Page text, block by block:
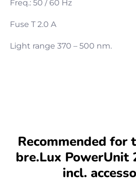
Freq.: 50 / 60 Hz
Fuse T 2.0 A
Light range 370 – 500 nm.
Recommended for
bre.Lux PowerUnit
incl.